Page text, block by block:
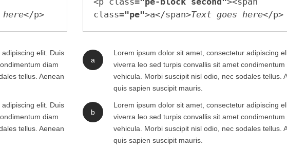
here
elit. Duis
diam
tellus. Aenean
elit. Duis
diam
tellus. Aenean
class="pe">a</span>Text goes here
a
Lorem ipsum dolor sit amet, consectetur adipiscing
viverra leo sed turpis convallis sit amet condimentum
vehicula. Morbi suscipit nisl odio, nec sodales tellus.
quis sapien suscipit mauris.
b
Lorem ipsum dolor sit amet, consectetur adipiscing
viverra leo sed turpis convallis sit amet condimentum
vehicula. Morbi suscipit nisl odio, nec sodales tellus.
quis sapien suscipit mauris.